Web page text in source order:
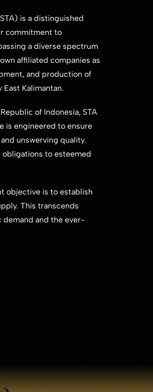
is a distinguished
commitment to
a diverse spectrum
affiliated companies ​as
and production of
Kalimantan.
of Indonesia, STA
is engineered to ensure
unswerving quality.
to esteemed
objective is to establish
This transcends
and the ever-